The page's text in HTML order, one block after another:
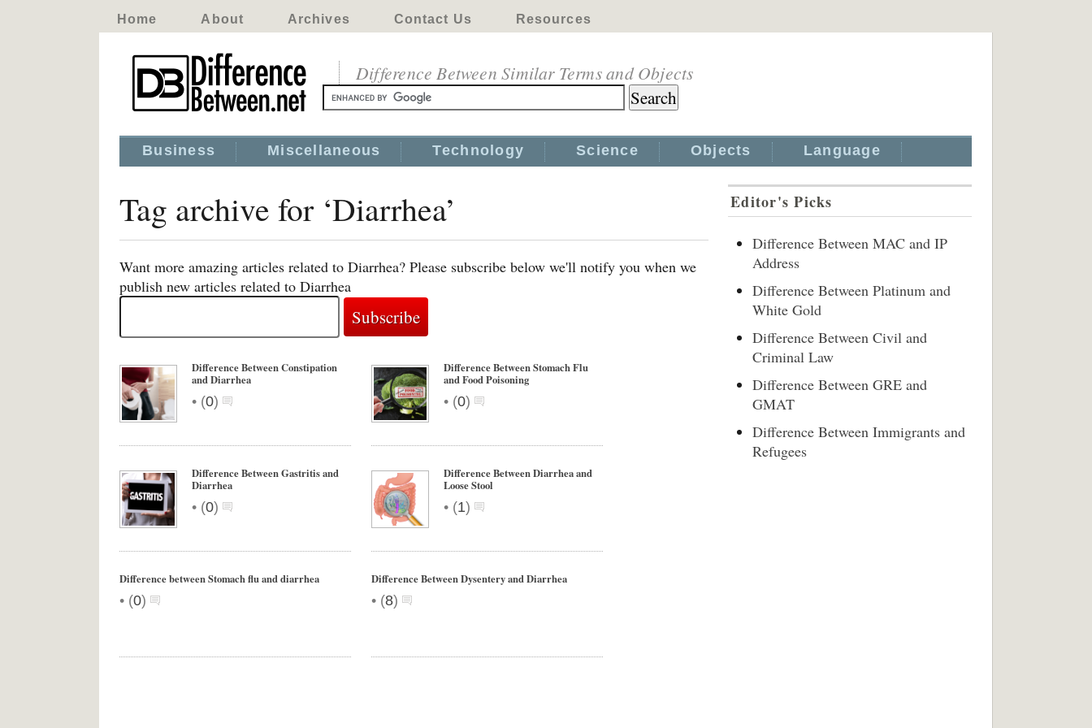
Home About Archives Contact Us Resources
Difference Between Similar Terms and Objects
Business Miscellaneous Technology Science Objects Language
Tag archive for ‘Diarrhea’
Want more amazing articles related to Diarrhea? Please subscribe below we'll notify you when we
publish new articles related to Diarrhea
Difference Between Constipation
and Diarrhea
• (0)
Difference Between Stomach Flu
and Food Poisoning
• (0)
Difference Between Gastritis and
Diarrhea
• (0)
Difference Between Diarrhea and
Loose Stool
• (1)
Difference between Stomach flu and diarrhea
• (0)
Difference Between Dysentery and Diarrhea
• (8)
Editor's Picks
Difference Between MAC and IP
Address
Difference Between Platinum and
White Gold
Difference Between Civil and
Criminal Law
Difference Between GRE and
GMAT
Difference Between Immigrants and
Refugees